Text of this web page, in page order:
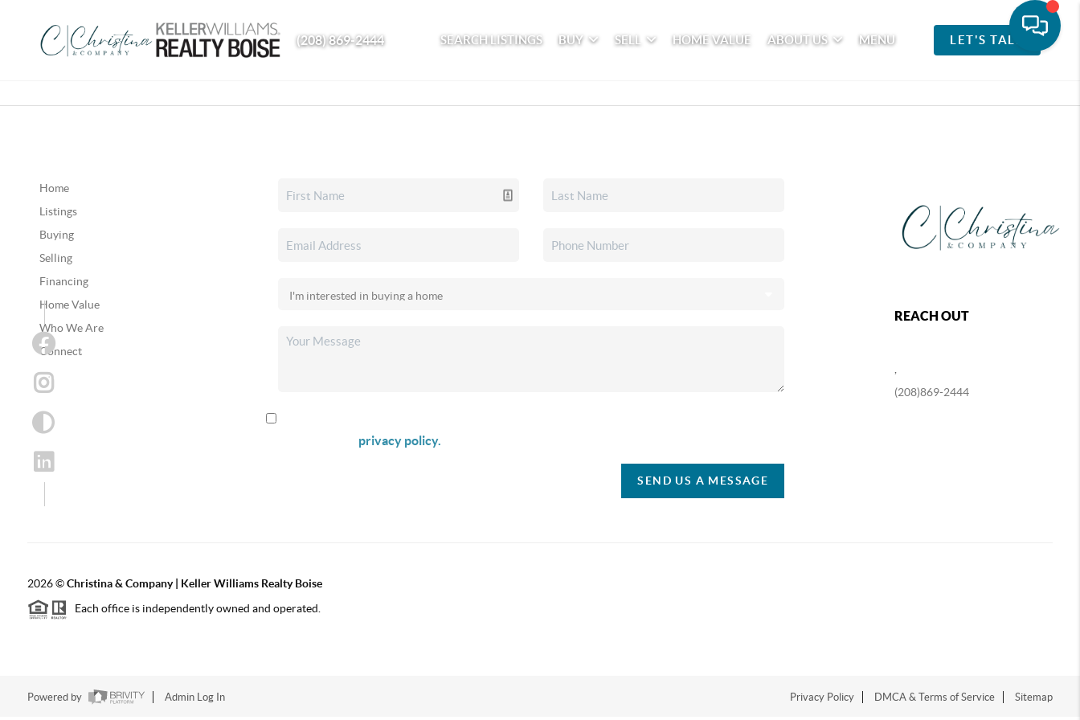
(208) 869-2444 SEARCH LISTINGS BUY SELL HOME VALUE ABOUT US MENU LET'S TALK
Home
Listings
Buying
Selling
Financing
Home Value
Who We Are
Connect
privacy policy.
SEND US A MESSAGE
REACH OUT
(208)869-2444
2026©Christina & Company | Keller Williams Realty Boise
Each office is independently owned and operated.
Powered by Admin Log In Privacy Policy DMCA & Terms of Service Sitemap